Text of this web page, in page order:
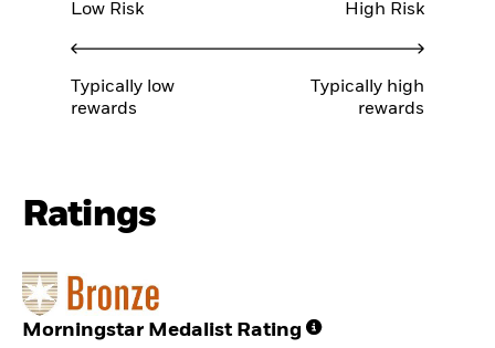
Low Risk High Risk
Typically low
rewards
Typically high
rewards
Ratings
Morningstar Medalist Rating